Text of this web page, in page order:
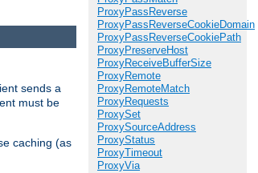
ProxyPassReverse
ProxyPassReverseCookieDomain
ProxyPassReverseCookiePath
ProxyPreserveHost
ProxyReceiveBufferSize
ProxyRemote
ProxyRemoteMatch
ProxyRequests
ProxySet
ProxySourceAddress
ProxyStatus
ProxyTimeout
ProxyVia
sends a
must be
caching (as